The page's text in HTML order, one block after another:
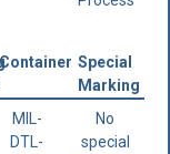
Container Special
Marking
MIL-
DTL-
No
special